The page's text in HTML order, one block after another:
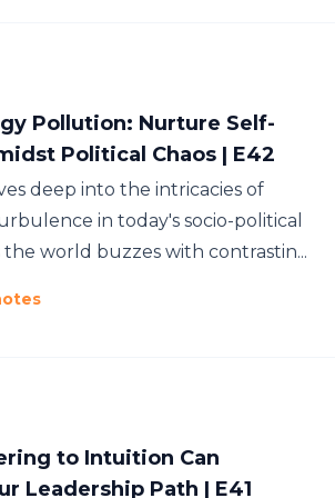
Neuroscience
Emotional healing
Human Design
Metaphysical laws
Spirituality
Genuine Abundance
inner game and aligning your
that genuine abundance
to flow with ease. To learn more
pathtotheheart.com/links
Pollution: Nurture Self-
Political Chaos | E42
deep into the intricacies of
in today's socio-political
world buzzes with contrastin...
to Intuition Can
Leadership Path | E41